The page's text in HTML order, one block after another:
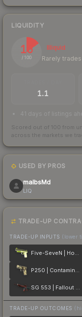
LIQUIDITY
15
/ 100
Illiquid
Rarely
1.1
41 days of listings
Scored out of 100 from
across the markets we
USED BY PROS
malbsMd
LIQ
TRADE-UP
TRADE-UP INPUTS (lower
Five-SeveN | Hot Shot
P250 | Contamination
SG 553 | Fallout Warning
TRADE-UP OUTCOMES